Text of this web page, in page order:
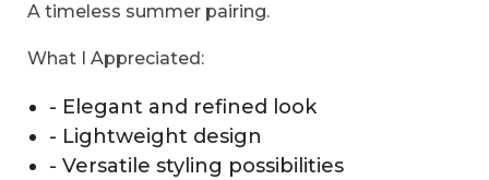
A timeless summer pairing.
What I Appreciated:
- Elegant and refined look
- Lightweight design
- Versatile styling possibilities